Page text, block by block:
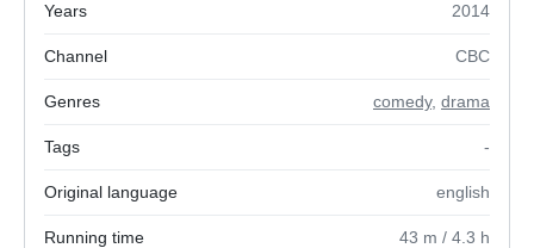
Years 2014
Channel CBC
Genres comedy, drama
Tags -
Original language english
Running time 43 m / 4.3 h